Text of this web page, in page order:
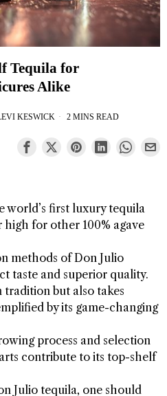
Tequila for
Alike
KESWICK 2 MINS READ
world’s first luxury tequila
high for other 100% agave
methods of Don Julio
taste and superior quality.
but also takes
by its game-changing
process and selection
contribute to its top-shelf
Julio tequila, one should